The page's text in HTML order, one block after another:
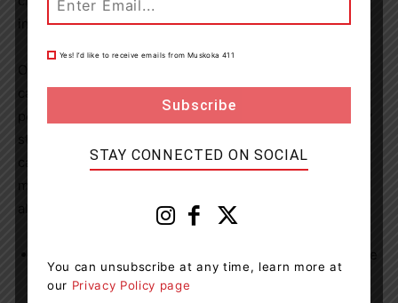
intensity, or a yellowing of images.
cataracts, and while the eye disease is most common in
people over the age of 60, changes to the lens generally
cataracts, your eye doctor will ask you about your
also perform an eye exam and conduct a few tests:
if you’ve had any worsening in your vision. You’ll be
Yes! I’d like to receive emails from Muskoka 411
STAY CONNECTED ON SOCIAL
You can unsubscribe at any time, learn more at
our Privacy Policy page